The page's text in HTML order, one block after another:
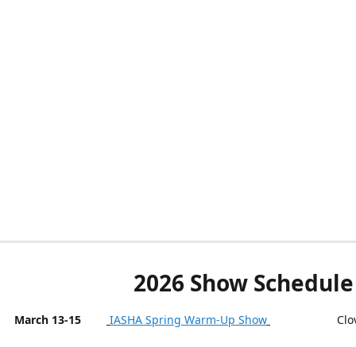
2026 Show Schedule
March 13-15 IASHA Spring Warm-Up Show